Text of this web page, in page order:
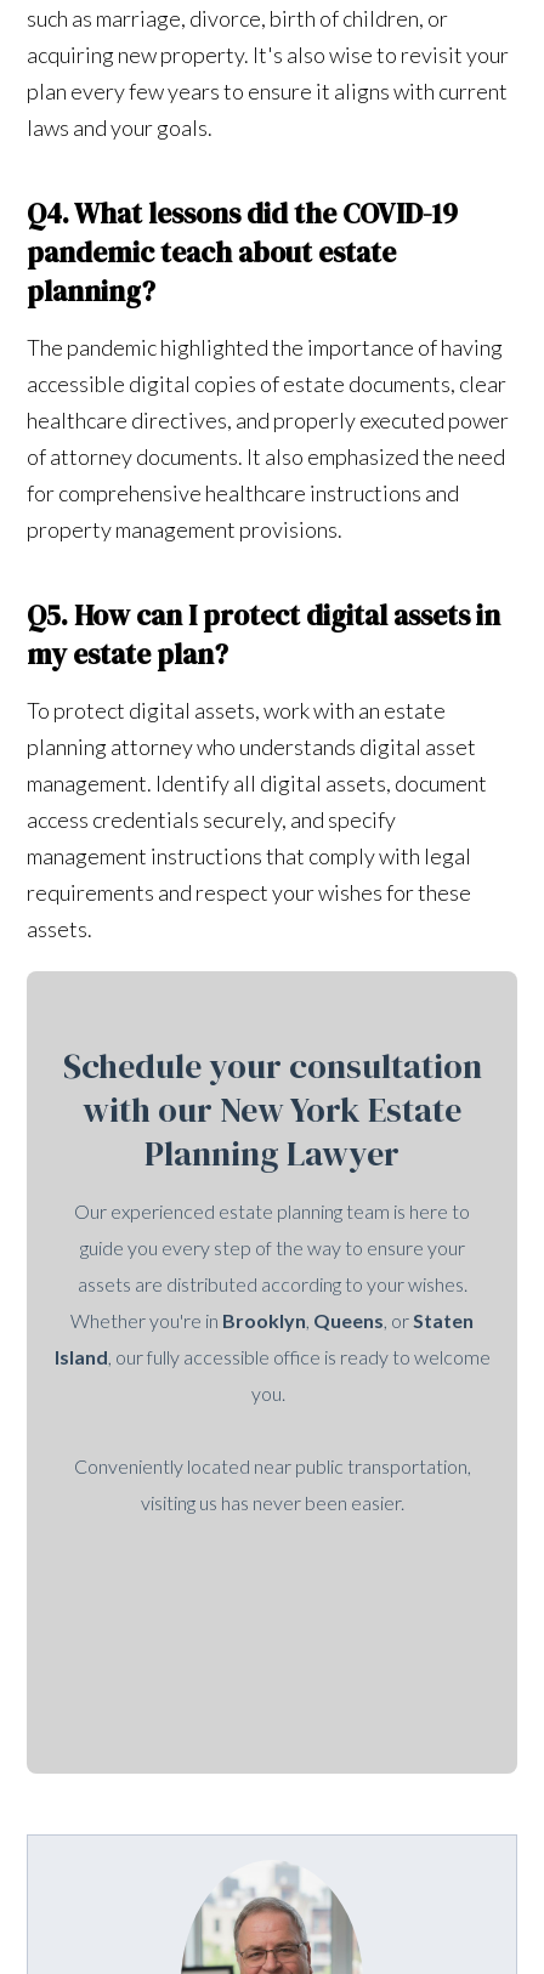
such as marriage, divorce, birth of children, or
acquiring new property. It's also wise to revisit your
plan every few years to ensure it aligns with current
laws and your goals.
Q4. What lessons did the COVID-19
pandemic teach about estate
planning?
The pandemic highlighted the importance of having
accessible digital copies of estate documents, clear
healthcare directives, and properly executed power
of attorney documents. It also emphasized the need
for comprehensive healthcare instructions and
property management provisions.
Q5. How can I protect digital assets in
my estate plan?
To protect digital assets, work with an estate
planning attorney who understands digital asset
management. Identify all digital assets, document
access credentials securely, and specify
management instructions that comply with legal
requirements and respect your wishes for these
assets.
Schedule your consultation
with our New York Estate
Planning Lawyer
Our experienced estate planning team is here to
guide you every step of the way to ensure your
assets are distributed according to your wishes.
Whether you're in Brooklyn Queens , or Staten
Island , our fully accessible office is ready to welcome
you.
Conveniently located near public transportation,
visiting us has never been easier.